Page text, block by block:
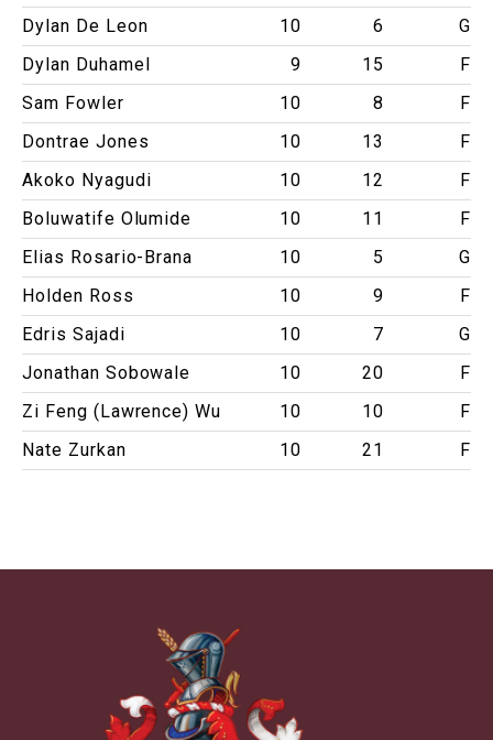
Dylan De Leon
10 6
G
Dylan Duhamel
9 15
F
Sam Fowler
10 8
F
Dontrae Jones
10 13
F
Akoko Nyagudi
10 12
F
Boluwatife Olumide
10 11
F
Elias Rosario-Brana
10 5
G
Holden Ross
10 9
F
Edris Sajadi
10 7
G
Jonathan Sobowale
10 20
F
Zi Feng (Lawrence) Wu
10 10
F
Nate Zurkan
10 21 F